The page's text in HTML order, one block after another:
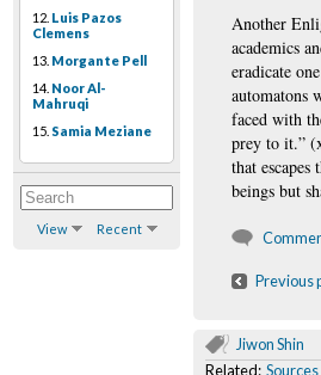
12. Luis Pazos
Clemens
13. Morgante Pell
14. Noor Al-
Mahruqi
15. Samia Meziane
View Recent
Another
academics
eradicate
automatons
faced with
prey to it.”
that
beings but
Previous
Jiwon Shin
Related: